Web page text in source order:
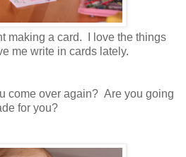
making a card. I love the things
me write in cards lately.
come over again? Are you going
for you?